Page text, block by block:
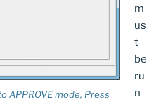
APPROVE mode, Press
m
us
t
be
ru
n